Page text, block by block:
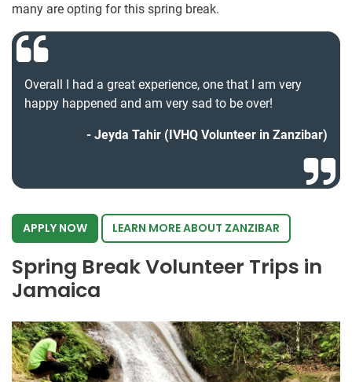
many are opting for this spring break.
Overall I had a great experience, one that I am very
happy happened and am very sad to be over!
Jeyda Tahir (IVHQ Volunteer in Zanzibar)
APPLY NOW LEARN MORE ABOUT ZANZIBAR
Spring Break Volunteer Trips in
Jamaica